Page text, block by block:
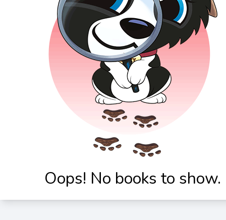
Oops! No books to show.